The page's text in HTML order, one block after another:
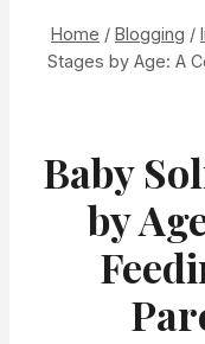
Home / Blogging /
Stages by Age: A
Baby
by